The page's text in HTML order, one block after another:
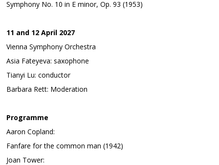
Symphony No. 10 in E minor, Op. 93 (1953)
11 and 12 April 2027
Vienna Symphony Orchestra
Asia Fateyeva: saxophone
Tianyi Lu: conductor
Barbara Rett: Moderation
Programme
Aaron Copland:
Fanfare for the common man (1942)
Joan Tower: